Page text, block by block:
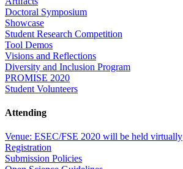
Doctoral Symposium
Showcase
Student Research Competition
Tool Demos
Visions and Reflections
Diversity and Inclusion Program
PROMISE 2020
Student Volunteers
Attending
Venue: ESEC/FSE 2020 will be held virtually
Registration
Submission Policies